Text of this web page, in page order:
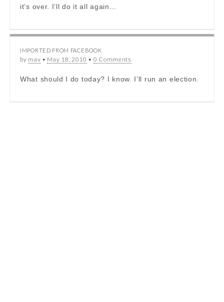
it’s over. I’ll do it all again…
IMPORTED FROM FACEBOOK
by mav • May 18, 2010 • 0 Comments
What should I do today? I know. I’ll run an election.